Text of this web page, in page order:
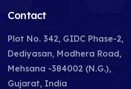
Contact
Plot No. 342, GIDC Phase-2,
Dediyasan, Modhera Road,
Mehsana -384002 (N.G.),
Gujarat, India